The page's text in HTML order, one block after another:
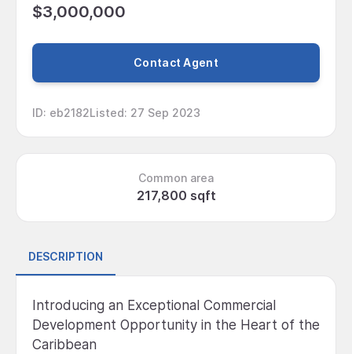
$3,000,000
Contact Agent
ID: eb2182Listed: 27 Sep 2023
Common area
217,800 sqft
DESCRIPTION
Introducing an Exceptional Commercial
Development Opportunity in the Heart of the
Caribbean